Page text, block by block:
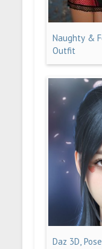
Naughty &
Outfit
Daz 3D,